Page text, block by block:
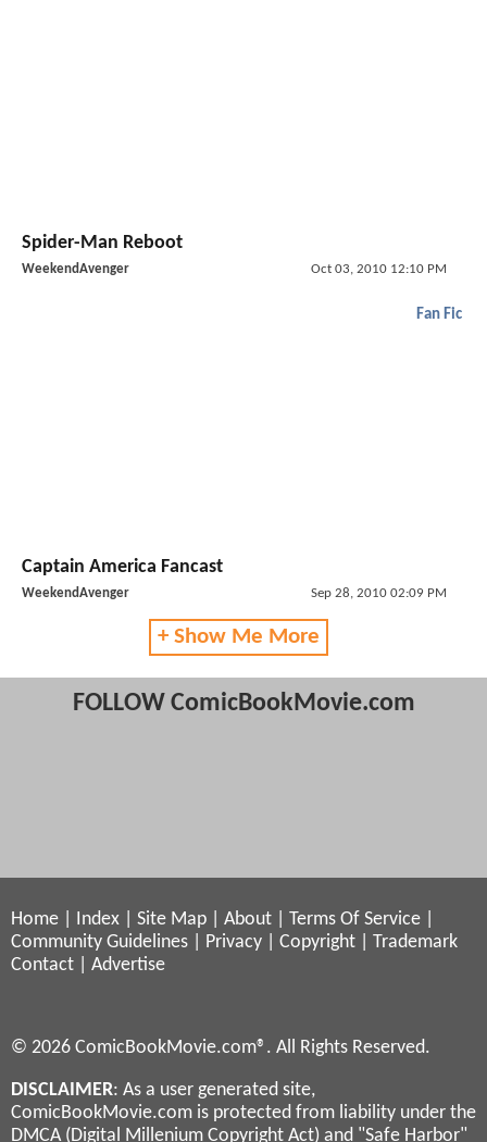
Spider-Man Reboot
WeekendAvenger Oct 03, 2010 12:10 PM
Fan Fic
Captain America Fancast
WeekendAvenger Sep 28, 2010 02:09 PM
+ Show Me More
FOLLOW ComicBookMovie.com
Home Index Site Map About Terms Of Service
Community Guidelines
Privacy Copyright
Trademark
Contact
Advertise
© 2026 ComicBookMovie.com®. All Rights Reserved.
DISCLAIMER: As a user generated site,
ComicBookMovie.com is protected from liability under the
DMCA (Digital Millenium Copyright Act) and "Safe Harbor"